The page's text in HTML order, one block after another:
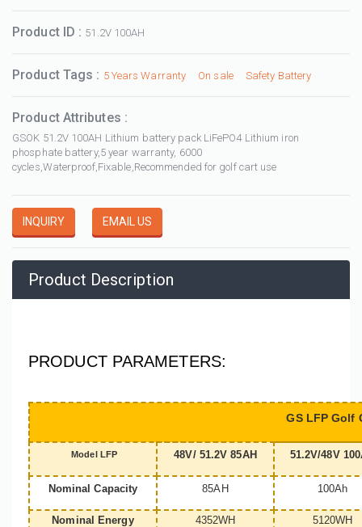
Product ID : 51.2V 100AH
Product Tags : 5 Years Warranty On sale Safety Battery
Product Attributes :
GSOK 51.2V 100AH Lithium battery pack LiFePO4 Lithium iron
phosphate battery,5 year warranty, 6000
cycles,Waterproof,Fixable,Recommended for golf cart use
INQUIRY EMAIL US
Product Description
PRODUCT PARAMETERS:
GS LFP Golf
Model LFP 48V/ 51.2V 85AH 51.2V/48V
Nominal Capacity 85AH 100Ah
Nominal Energy 4352WH 5120WH